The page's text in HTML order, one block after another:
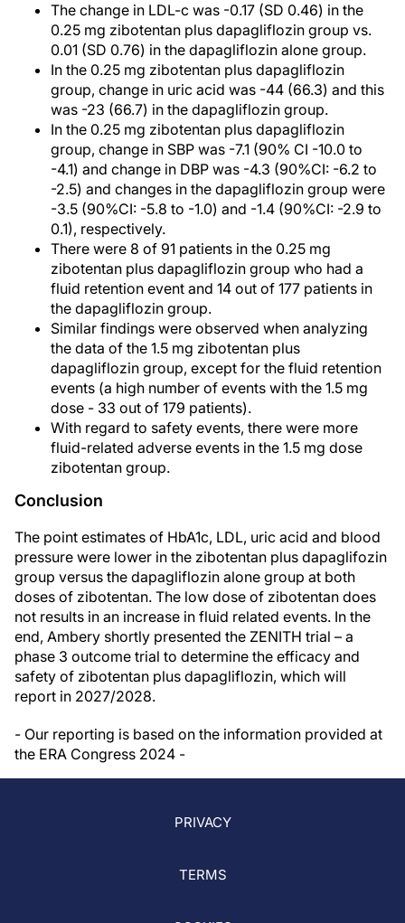
The change in LDL-c was -0.17 (SD 0.46) in the
0.25 mg zibotentan plus dapagliflozin group vs.
0.01 (SD 0.76) in the dapagliflozin alone group.
In the 0.25 mg zibotentan plus dapagliflozin
group, change in uric acid was -44 (66.3) and this
was -23 (66.7) in the dapagliflozin group.
In the 0.25 mg zibotentan plus dapagliflozin
group, change in SBP was -7.1 (90% CI -10.0 to
-4.1) and change in DBP was -4.3 (90%CI: -6.2 to
-2.5) and changes in the dapagliflozin group were
-3.5 (90%CI: -5.8 to -1.0) and -1.4 (90%CI: -2.9 to
0.1), respectively.
There were 8 of 91 patients in the 0.25 mg
zibotentan plus dapagliflozin group who had a
fluid retention event and 14 out of 177 patients in
the dapagliflozin group.
Similar findings were observed when analyzing
the data of the 1.5 mg zibotentan plus
dapagliflozin group, except for the fluid retention
events (a high number of events with the 1.5 mg
dose - 33 out of 179 patients).
With regard to safety events, there were more
fluid-related adverse events in the 1.5 mg dose
zibotentan group.
Conclusion
The point estimates of HbA1c, LDL, uric acid and blood
pressure were lower in the zibotentan plus dapaglifozin
group versus the dapagliflozin alone group at both
doses of zibotentan. The low dose of zibotentan does
not results in an increase in fluid related events. In the
end, Ambery shortly presented the ZENITH trial – a
phase 3 outcome trial to determine the efficacy and
safety of zibotentan plus dapagliflozin, which will
report in 2027/2028.
- Our reporting is based on the information provided at
the ERA Congress 2024 -
PRIVACY
TERMS